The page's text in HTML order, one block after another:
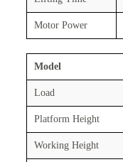
Motor Power
Model
Load
Platform Height
Working Height